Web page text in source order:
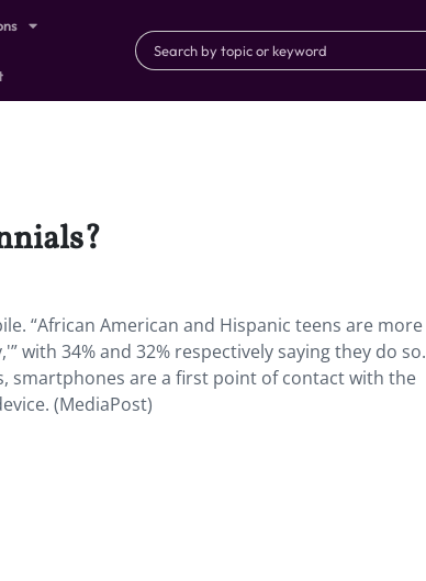
“African American and Hispanic teens are more
with 34% and 32% respectively saying they do so.
smartphones are a first point of contact with the
(MediaPost)